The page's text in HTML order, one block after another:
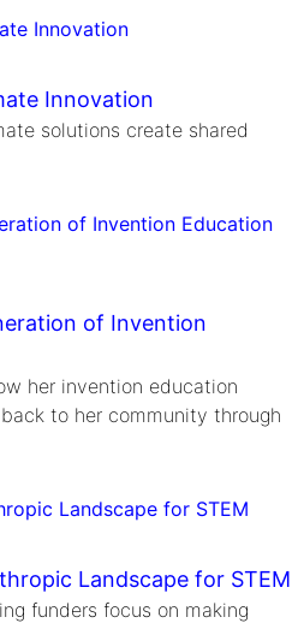
education to protect and
Fund
to fight climate
game with invention
, Inventor Bio
Generation of
Teachers
Innovation
solutions create shared
of Invention
her invention education
to her community through
Landscape for STEM
funders focus on making